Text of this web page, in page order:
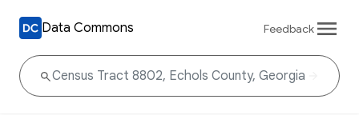
Data Commons Feedback